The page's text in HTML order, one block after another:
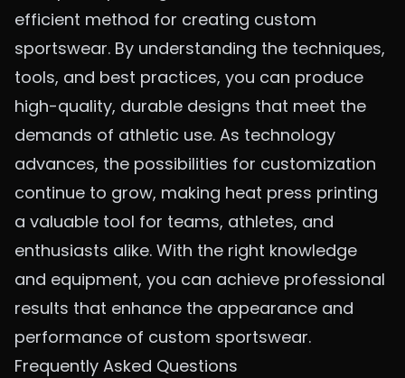
efficient method for creating custom
sportswear. By understanding the techniques,
tools, and best practices, you can produce
high-quality, durable designs that meet the
demands of athletic use. As technology
advances, the possibilities for customization
continue to grow, making heat press printing
a valuable tool for teams, athletes, and
enthusiasts alike. With the right knowledge
and equipment, you can achieve professional
results that enhance the appearance and
performance of custom sportswear.
Frequently Asked Questions